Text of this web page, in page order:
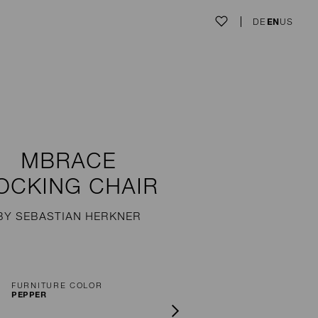
DE ENUS
MBRACE
CHAIR
SEBASTIAN HERKNER
FURNITURE COLOR
PEPPER